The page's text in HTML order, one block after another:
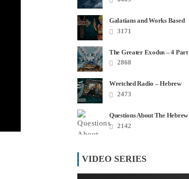
Bible
Galatians and Works Based
Salvation – Video Series
3171
The Greater Exodus – 4 Part
Series
2868
Wretched Radio – Hebrew
Roots Disaster Series
2473
Questions About The Hebrew
Roots – FAQ
2142
VIDEO SERIES